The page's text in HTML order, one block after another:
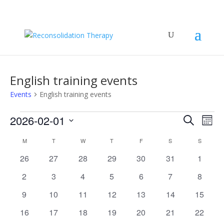
English training events
Events English training events
Events Events
and
Views
Search
2026-02-01
date.
Calendar
of
MMONDAY TTUESDAY W WEDNESDAY
T THURSDAY
FFRIDAY S SATURDAYSSUNDAY
0
26
0
27
0
28
0
29
0
30
0
31
0
1
0
2
0
3
0
4
0
5
0
6
0
7
0
8
0
9
0
10
0
11
0
12
0
13
0
14
0
15
0
16
0
17
0
18
0
19
0
20
0
21
0
22